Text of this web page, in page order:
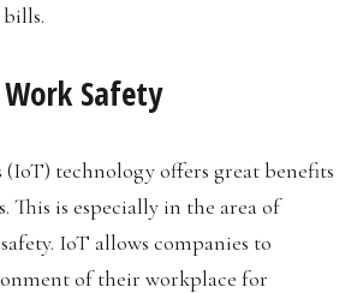
Safety
technology offers great benefits
This is especially in the area of
IoT allows companies to
of their workplace for